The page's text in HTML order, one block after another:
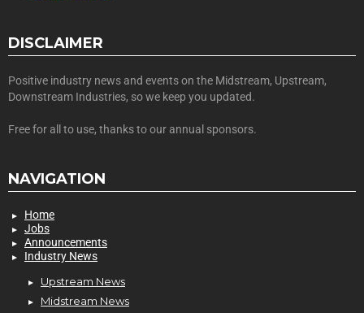
DISCLAIMER
Positive industry news and events on the Midstream, Upstream,
Downstream Industries, so we keep you updated.
Free for all to use, thanks to our annual sponsors.
NAVIGATION
Home
Jobs
Announcements
Industry News
Upstream News
Midstream News